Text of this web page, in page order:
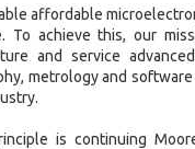
affordable
To achieve this, our
and service
metrology and
is continuing